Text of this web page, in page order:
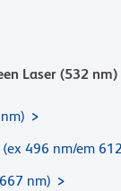
Laser (532 nm)
(ex 496 nm/em
nm)